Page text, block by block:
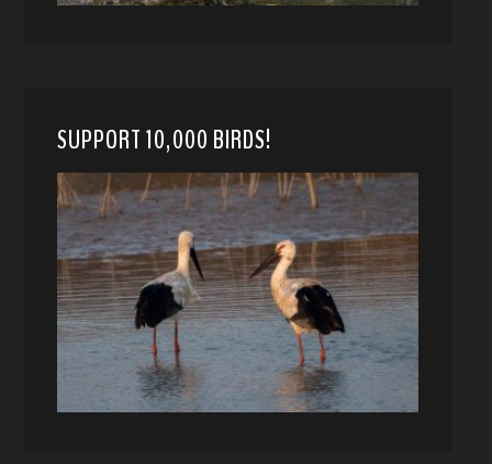
SUPPORT 10,000 BIRDS!